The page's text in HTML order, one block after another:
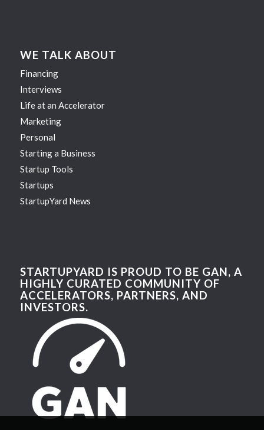
WE TALK ABOUT
Financing
Interviews
Life at an Accelerator
Marketing
Personal
Starting a Business
Startup Tools
Startups
StartupYard News
STARTUPYARD IS PROUD TO BE GAN, A
HIGHLY CURATED COMMUNITY OF
ACCELERATORS, PARTNERS, AND
INVESTORS.